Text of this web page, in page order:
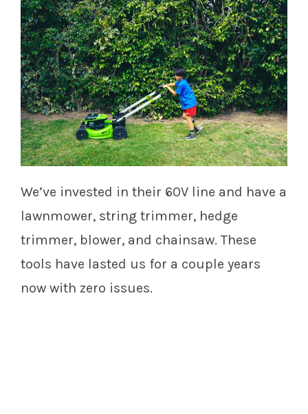
We’ve invested in their 60V line and have a
lawnmower, string trimmer, hedge
trimmer, blower, and chainsaw. These
tools have lasted us for a couple years
now with zero issues.